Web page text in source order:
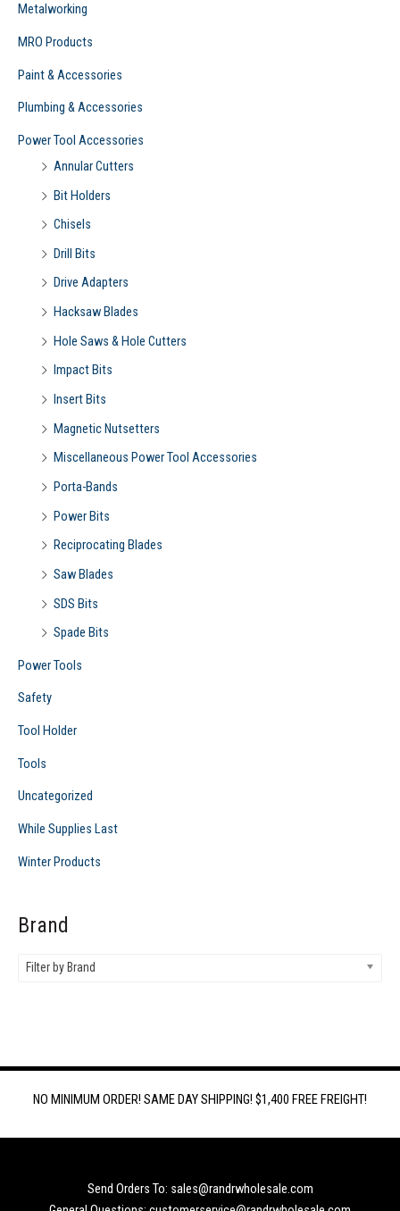
Metalworking
MRO Products
Paint & Accessories
Plumbing & Accessories
Power Tool Accessories
Annular Cutters
Bit Holders
Chisels
Drill Bits
Drive Adapters
Hacksaw Blades
Hole Saws & Hole Cutters
Impact Bits
Insert Bits
Magnetic Nutsetters
Miscellaneous Power Tool Accessories
Porta-Bands
Power Bits
Reciprocating Blades
Saw Blades
SDS Bits
Spade Bits
Power Tools
Safety
Tool Holder
Tools
Uncategorized
While Supplies Last
Winter Products
Brand
Filter by Brand
NO MINIMUM ORDER! SAME DAY SHIPPING! $1,400 FREE FREIGHT!
Send Orders To: sales@randrwholesale.com